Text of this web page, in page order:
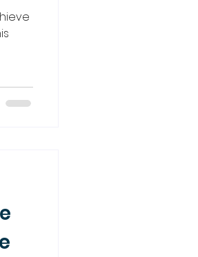
of